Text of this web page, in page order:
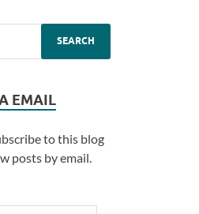
EMAIL
to this blog
posts by email.